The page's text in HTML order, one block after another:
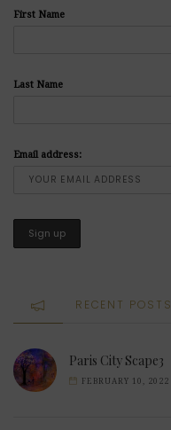
First Name
Last Name
Email address:
RECENT POSTS
Paris City Scape3
FEBRUARY 10, 2022